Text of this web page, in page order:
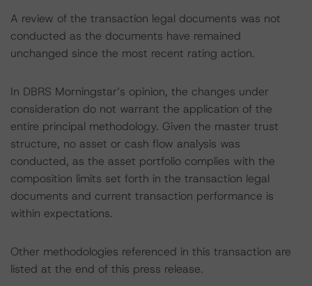
A review of the transaction legal documents was not
conducted as the documents have remained
unchanged since the most recent rating action.
In DBRS Morningstar’s opinion, the changes under
consideration do not warrant the application of the
entire principal methodology. Given the master trust
structure, no asset or cash flow analysis was
conducted, as the asset portfolio complies with the
composition limits set forth in the transaction legal
documents and current transaction performance is
within expectations.
Other methodologies referenced in this transaction are
listed at the end of this press release.